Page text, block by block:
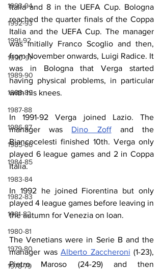
1993-94
1992-93
1991-92
1990-91
1989-90
1988-89
1987-88
1986-87
1985-86
1984-85
1983-84
1982-83
1981-82
1980-81
1979-80
1978-79
Italia and 8 in the UEFA Cup. Bologna
reached the quarter finals of the Coppa
Italia and the UEFA Cup. The manager
was initially Franco Scoglio and then,
from November onwards, Luigi Radice. It
was in Bologna that Verga started
having physical problems, in particular
with his knees.
In 1991-92 Verga joined Lazio. The
manager was Dino Zoff and the
Biancocelesti finished 10th. Verga only
played 6 league games and 2 in Coppa
Italia.
In 1992 he joined Fiorentina but only
played 4 league games before leaving in
the autumn for Venezia on loan.
The Venetians were in Serie B and the
manager was Alberto Zaccheroni (1-23),
Pietro Maroso (24-29) and then